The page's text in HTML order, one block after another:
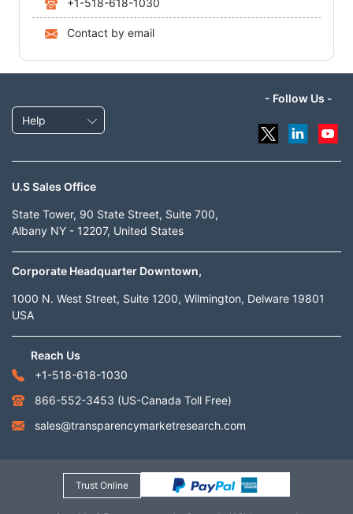
Contact by email
Help
- Follow Us -
U.S Sales Office
State Tower, 90 State Street, Suite 700,
Albany NY - 12207, United States
Corporate Headquarter Downtown,
1000 N. West Street, Suite 1200, Wilmington, Delware 19801
USA
Reach Us
+1-518-618-1030
866-552-3453 (US-Canada Toll Free)
sales@transparencymarketresearch.com
Trust Online